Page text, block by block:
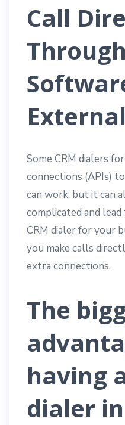
Call
Some CRM dialers
connections (APIs)
can work, but it can
complicated and
CRM dialer for your
you make calls
extra connections.
The
having
dialer